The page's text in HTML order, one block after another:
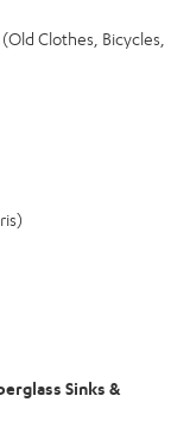
Clothes, Bicycles,
Sinks &